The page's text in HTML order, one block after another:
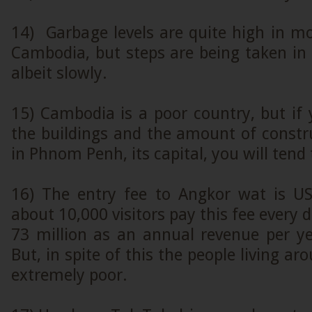
14) Garbage levels are quite high in
Cambodia, but steps are being taken
albeit slowly.
15) Cambodia is a poor country, but if
the buildings and the amount of
in Phnom Penh, its capital, you will
16) The entry fee to Angkor wat is
about 10,000 visitors pay this fee every
73 million as an annual revenue per
But, in spite of this the people living
extremely poor.